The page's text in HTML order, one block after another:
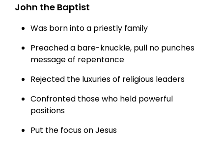
John the Baptist
Was born into a priestly family
Preached a bare-knuckle, pull no punches
message of repentance
Rejected the luxuries of religious leaders
Confronted those who held powerful
positions
Put the focus on Jesus